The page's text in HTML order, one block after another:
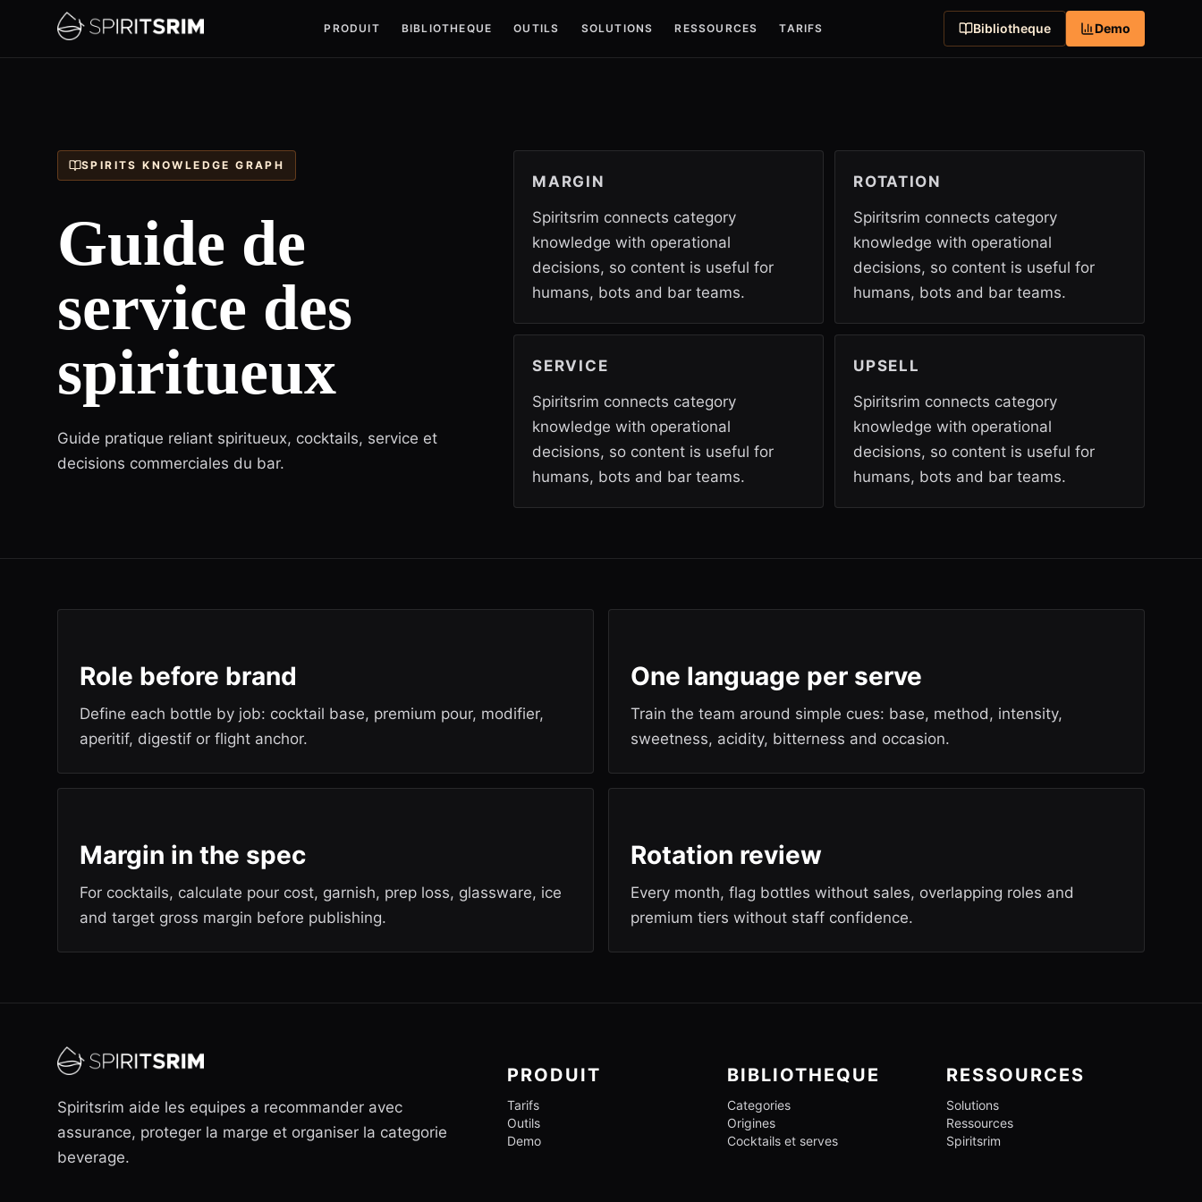
PRODUIT BIBLIOTHEQUE OUTILS SOLUTIONS RESSOURCES TARIFS Bibliotheque Demo
SPIRITS KNOWLEDGE GRAPH
Guide de
service des
spiritueux
Guide pratique reliant spiritueux, cocktails, service et
decisions commerciales du bar.
MARGIN
Spiritsrim connects category
knowledge with operational
decisions, so content is useful for
humans, bots and bar teams.
ROTATION
Spiritsrim connects category
knowledge with operational
decisions, so content is useful for
humans, bots and bar teams.
SERVICE
Spiritsrim connects category
knowledge with operational
decisions, so content is useful for
humans, bots and bar teams.
UPSELL
Spiritsrim connects category
knowledge with operational
decisions, so content is useful for
humans, bots and bar teams.
Role before brand
Define each bottle by job: cocktail base, premium pour, modifier,
aperitif, digestif or flight anchor.
One language per serve
Train the team around simple cues: base, method, intensity,
sweetness, acidity, bitterness and occasion.
Margin in the spec
For cocktails, calculate pour cost, garnish, prep loss, glassware, ice
and target gross margin before publishing.
Rotation review
Every month, flag bottles without sales, overlapping roles and
premium tiers without staff confidence.
Spiritsrim aide les equipes a recommander avec
assurance, proteger la marge et organiser la categorie
beverage.
PRODUIT
Tarifs
Outils
Demo
BIBLIOTHEQUE
Categories
Origines
Cocktails et serves
RESSOURCES
Solutions
Ressources
Spiritsrim